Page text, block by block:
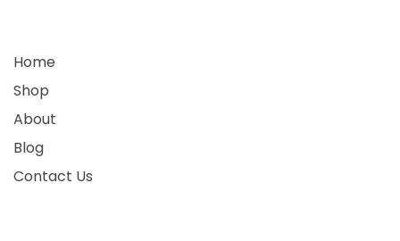
Home
Shop
About
Blog
Contact Us